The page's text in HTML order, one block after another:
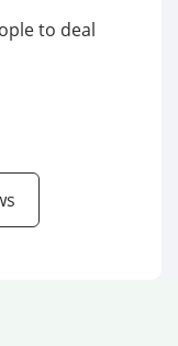
to deal